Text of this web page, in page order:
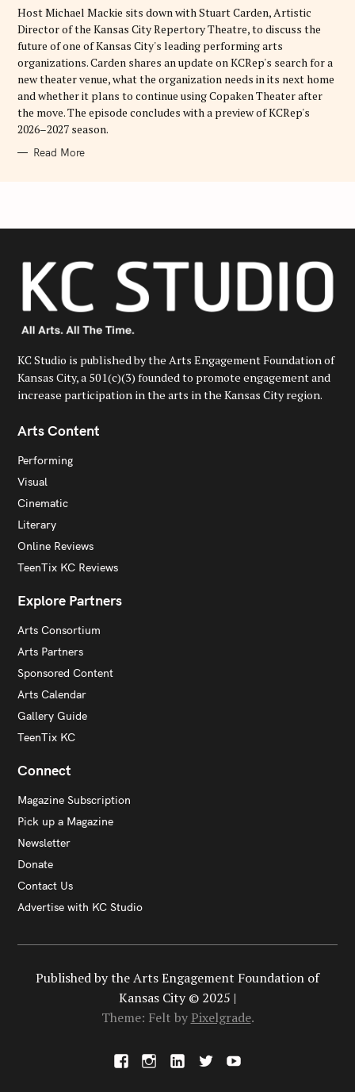
S
Host Michael Mackie sits down with Stuart Carden, Artistic
Director of the Kansas City Repertory Theatre, to discuss the
future of one of Kansas City's leading performing arts
organizations. Carden shares an update on KCRep's search for a
new theater venue, what the organization needs in its next home
and whether it plans to continue using Copaken Theater after
the move. The episode concludes with a preview of KCRep's
2026–2027 season.
Read More
KC Studio is published by the Arts Engagement Foundation of
Kansas City, a 501(c)(3) founded to promote engagement and
increase participation in the arts in the Kansas City region.
Arts Content
Performing
Visual
Cinematic
Literary
Online Reviews
TeenTix KC Reviews
Explore Partners
Arts Consortium
Arts Partners
Sponsored Content
Arts Calendar
Gallery Guide
TeenTix KC
Connect
Magazine Subscription
Pick up a Magazine
Newsletter
Donate
Contact Us
Advertise with KC Studio
F
a
X
Published by the Arts Engagement Foundation of
Kansas City © 2025 |
Theme: Felt by Pixelgrade.